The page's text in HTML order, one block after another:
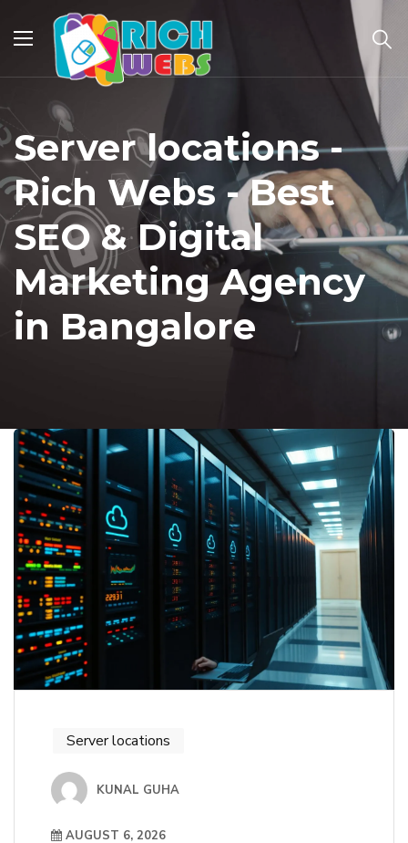
Server locations -
Rich Webs - Best
SEO & Digital
Marketing Agency
in Bangalore
Server locations
KUNAL GUHA
AUGUST 6, 2026